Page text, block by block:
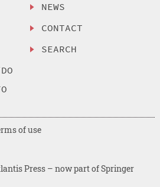
NEWS
CONTACT
SEARCH
Press – now part of Springer
of use